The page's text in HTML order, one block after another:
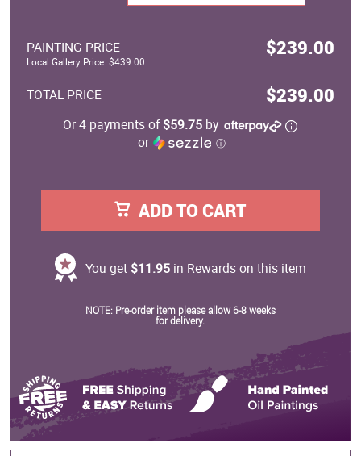
PAINTING PRICE $239.00
Local Gallery Price: $439.00
TOTAL PRICE $239.00
Or 4 payments of$59.75 by
or
ⓘ
ADD TO CART
You get $11.95in Rewards on this item
NOTE: Pre-order item please allow 6-8 weeks
for delivery.